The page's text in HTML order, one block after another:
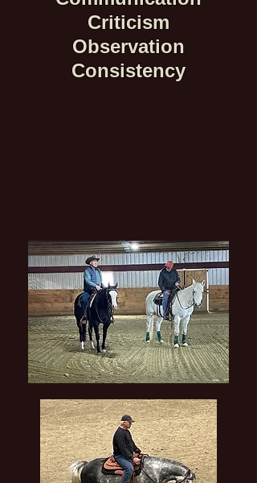
Criticism
Observation
Consistency